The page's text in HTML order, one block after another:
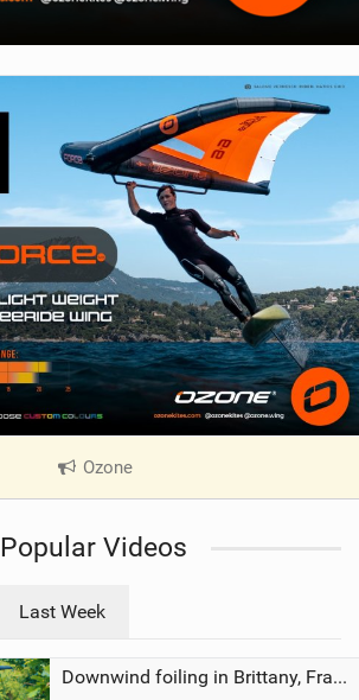
Ozone|
V
e
a
Popular Videos
Last Week
Downwind foiling in Brittany, France | ft. Benoit Carpentier | Ace Foil Lightning